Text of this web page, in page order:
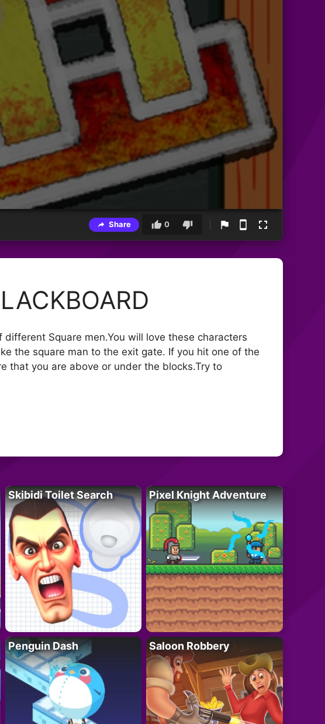
Share 0
Square men.You will love these characters
the square man to the exit gate. If you hit one of the
that you are above or under the blocks.Try to
Skibidi Toilet Search Pixel Knight Adventure
Penguin Dash Saloon Robbery